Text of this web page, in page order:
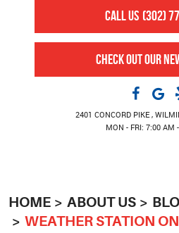
CALL US (302)
CHECK OUT OUR
2401 CONCORD PIKE ,
MON - FRI: 7:00 AM
HOME ABOUT US
WEATHER STATION